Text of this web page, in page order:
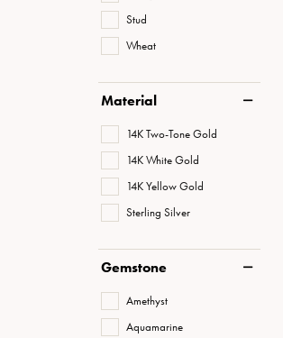
Stud
Wheat
Material
14K Two-Tone Gold
14K White Gold
14K Yellow Gold
Sterling Silver
Gemstone
Amethyst
Aquamarine